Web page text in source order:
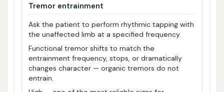
Tremor entrainment
Ask the patient to perform rhythmic tapping with
the unaffected limb at a specified frequency.
Functional tremor shifts to match the
entrainment frequency, stops, or dramatically
changes character — organic tremors do not
entrain.